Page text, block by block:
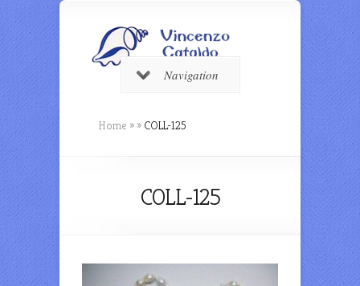
Navigation
Home » » COLL-125
COLL-125